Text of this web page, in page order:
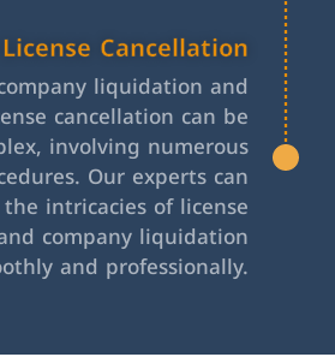
Cancellation
liquidation and
cancellation can be
involving numerous
Our experts can
intricacies of license
company liquidation
and professionally.